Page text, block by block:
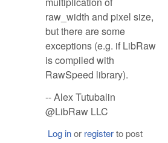
raw_width and pixel size,
but there are some
exceptions (e.g. if LibRaw
is compiled with
RawSpeed library).
-- Alex Tutubalin
@LibRaw LLC
Log inor registerto post